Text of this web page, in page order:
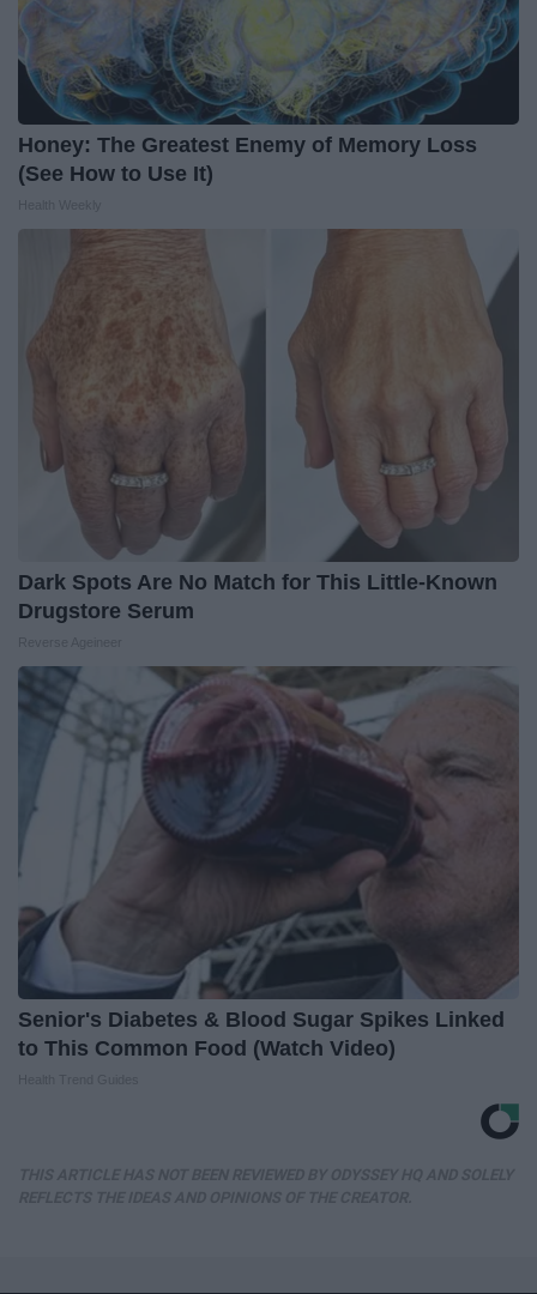
Honey: The Greatest Enemy of Memory Loss
(See How to Use It)
Dark Spots Are No Match for This Little-Known
Drugstore Serum
Senior's Diabetes & Blood Sugar Spikes Linked
to This Common Food (Watch Video)